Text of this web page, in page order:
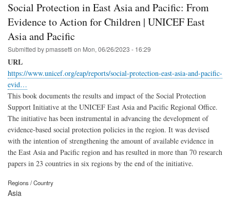
Social Protection in East Asia and Pacific: From
Evidence to Action for Children | UNICEF East
Asia and Pacific
Submitted bypmassetti on Mon, 06/26/2023 - 16:29
URL
https://www.unicef.org/eap/reports/social-protection-east-asia-and-pacific-
evid…
This book documents the results and impact of the Social Protection
Support Initiative at the UNICEF East Asia and Pacific Regional Office.
The initiative has been instrumental in advancing the development of
evidence-based social protection policies in the region. It was devised
with the intention of strengthening the amount of available evidence in
the East Asia and Pacific region and has resulted in more than 70 research
papers in 23 countries in six regions by the end of the initiative.
Regions / Country
Asia